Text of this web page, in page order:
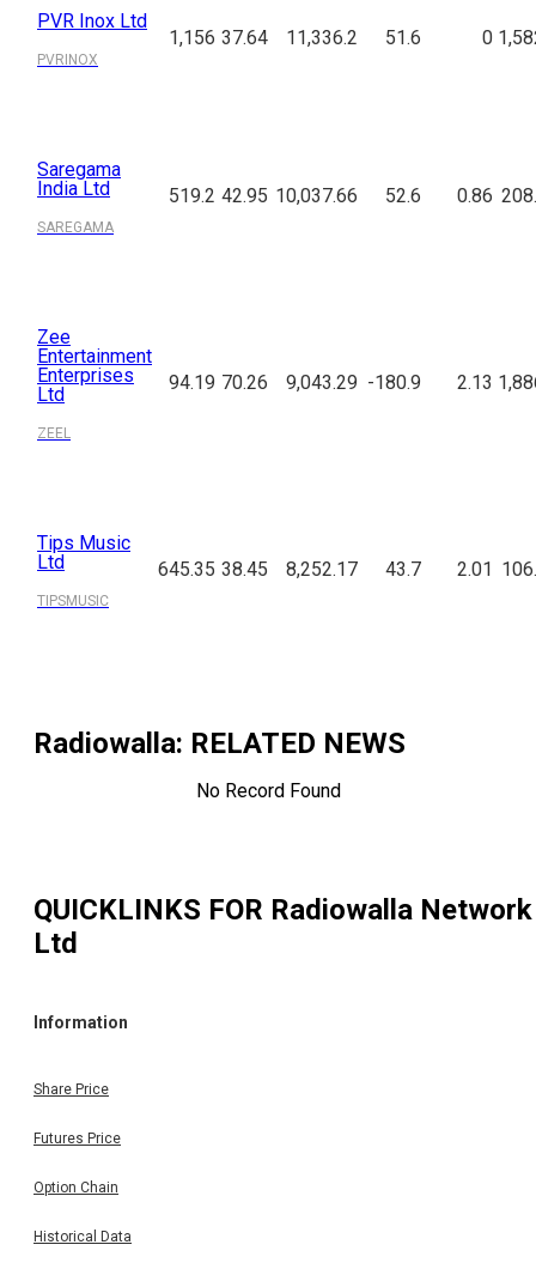
PVR Inox Ltd
PVRINOX
1,156 37.64 11,336.2 51.6 0
Saregama
India Ltd
SAREGAMA
519.2 42.95 10,037.66 52.6 0.86
Zee
Entertainment
Enterprises
Ltd
ZEEL
94.19 70.26 9,043.29 -180.9 2.13
Tips Music
Ltd
TIPSMUSIC
645.35 38.45 8,252.17 43.7 2.01
Radiowalla: RELATED NEWS
No Record Found
QUICKLINKS FOR Radiowalla Network
Ltd
Information
Share Price
Futures Price
Option Chain
Historical Data